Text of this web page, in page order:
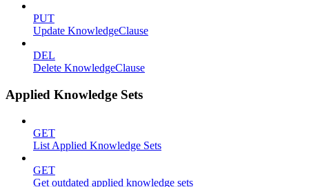
PUT
Update KnowledgeClause
DEL
Delete KnowledgeClause
Applied Knowledge Sets
GET
List Applied Knowledge Sets
GET
Get outdated applied knowledge sets